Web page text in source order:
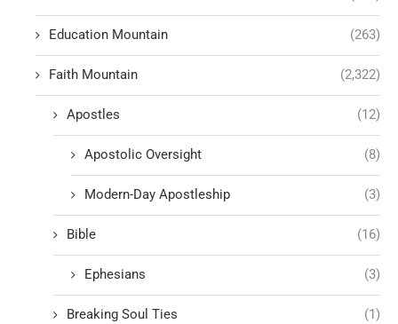
Education Mountain (263)
Faith Mountain (2,322)
Apostles (12)
Apostolic Oversight (8)
Modern-Day Apostleship (3)
Bible (16)
Ephesians (3)
Breaking Soul Ties (1)